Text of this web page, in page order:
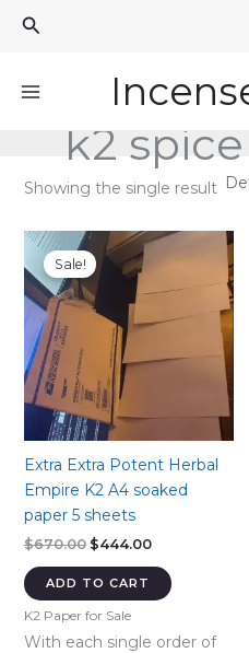
Search
k2
Showing the single result
Sale!
Extra Extra Potent Herbal
Empire K2 A4 soaked
paper 5 sheets
$670.00 Original
was:
$444.00Current
$444.00.
ADD TO CART
K2 Paper for Sale
With each single order of